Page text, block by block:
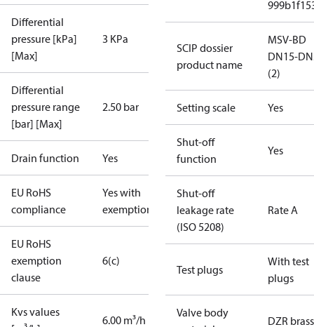
Differential
pressure [kPa]
[Max]
3 KPa
Differential
pressure range
[bar] [Max]
2.50 bar
Drain function Yes
EU RoHS
compliance
Yes with
exemptions
EU RoHS
exemption
clause
6(c)
Kvs values
6.00 m³/h
SCIP dossier
product name
MSV-BD
DN15-
(2)
Setting scale Yes
Shut-off
function
Yes
Shut-off
leakage rate
(ISO 5208)
Rate A
Test plugs
With test
plugs
Valve body
DZR brass